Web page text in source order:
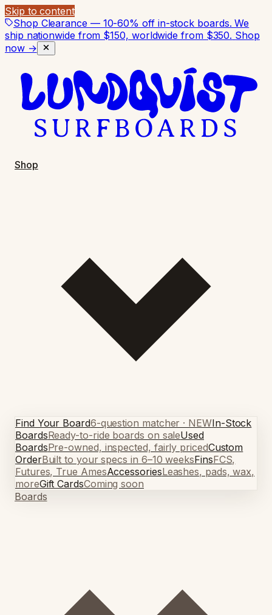
Skip to content
Shop Clearance — 10-60% off in-stock boards. We
ship nationwide from $150, worldwide from $350. Shop
now →
Shop
Find Your Board6-question matcher · NEWIn-Stock
BoardsReady-to-ride boards on saleUsed
BoardsPre-owned, inspected, fairly pricedCustom
OrderBuilt to your specs in 6–10 weeksFinsFCS,
Futures, True AmesAccessoriesLeashes, pads, wax,
moreGift CardsComing soon
Boards